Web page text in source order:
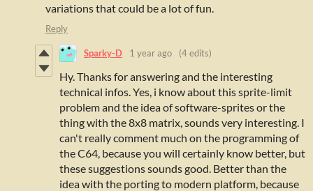
variations that could be a lot of fun.
Reply
Sparky-D 1 year ago (4 edits)
Hy. Thanks for answering and the interesting
technical infos. Yes, i know about this sprite-limit
problem and the idea of software-sprites or the
thing with the 8x8 matrix, sounds very interesting. I
can't really comment much on the programming of
the C64, because you will certainly know better, but
these suggestions sounds good. Better than the
idea with the porting to modern platform, because